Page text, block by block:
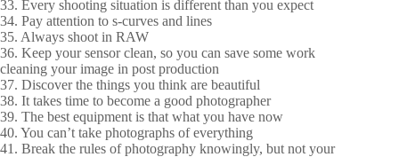
33. Every shooting situation is different than you expect
34. Pay attention to s-curves and lines
35. Always shoot in RAW
36. Keep your sensor clean, so you can save some work
cleaning your image in post production
37. Discover the things you think are beautiful
38. It takes time to become a good photographer
39. The best equipment is that what you have now
40. You can’t take photographs of everything
41. Break the rules of photography knowingly, but not your